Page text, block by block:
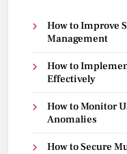
How to Improve
Management
How to
Effectively
How to Monitor
Anomalies
How to Secure